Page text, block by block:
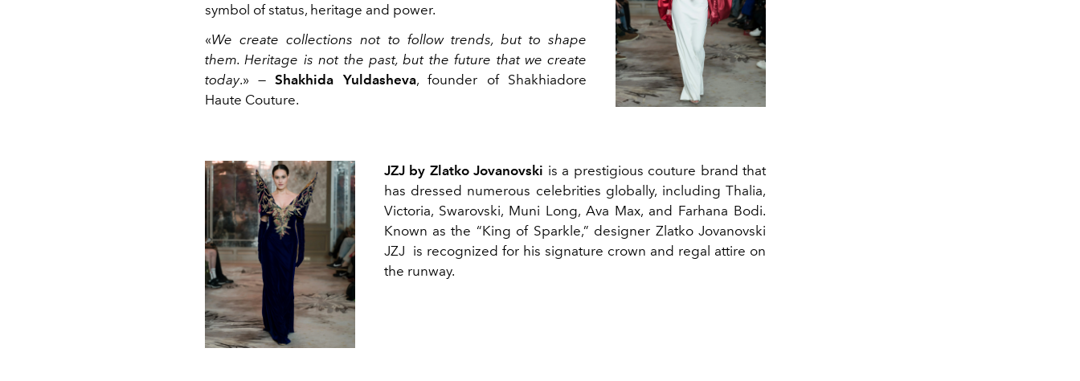
symbol of status, heritage and power.
«We create collections not to follow trends, but to shape
them. Heritage is not the past, but the future that we create
today.» —Shakhida Yuldasheva, founder of Shakhiadore
Haute Couture.
JZJ by Zlatko Jovanovski is a prestigious couture brand that
has dressed numerous celebrities globally, including Thalia,
Victoria, Swarovski, Muni Long, Ava Max, and Farhana Bodi.
Known as the “King of Sparkle,” designer Zlatko Jovanovski
JZJ is recognized for his signature crown and regal attire on
the runway.